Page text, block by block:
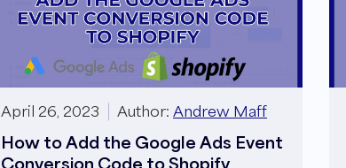
April 26, 2023 Author: Andrew Maff
How to Add the Google Ads Event
Conversion Code to Shopify